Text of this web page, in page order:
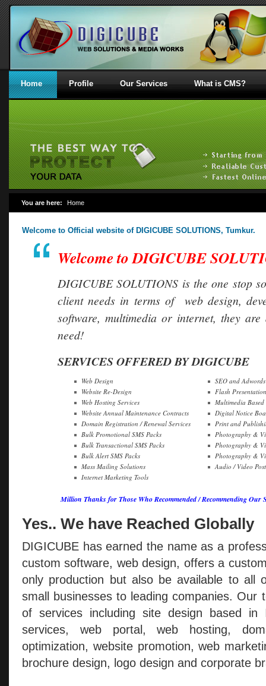
Home Profile Our Services What is CMS?
You are here: Home
Welcome to Official website of DIGICUBE SOLUTIONS, Tumkur.
Welcome to DIGICUBE
DIGICUBE SOLUTIONS is the one stop
client needs in terms of web design,
software, multimedia or internet, they
need!
SERVICES OFFERED BY DIGICUBE
Web Design
Website Re-Design
Web Hosting Services
Website Annual Maintenance Contracts
Domain Registration / Renewal Services
Bulk Promotional SMS Packs
Bulk Transactional SMS Packs
Bulk Alert SMS Packs
Mass Mailing Solutions
Internet Marketing Tools
SEO and
Flash
Multimedia
Digital Notice
Print and
Photography &
Photography &
Photography &
Audio / Video
Million Thanks for Those Who Recommended / Recommending Our
Yes.. We have Reached Globally
DIGICUBE has earned the name as a
custom software, web design, offers a
only production but also be available to all
small businesses to leading companies.
of services including site design based in
services, web portal, web hosting,
optimization, website promotion, web
brochure design, logo design and corporate